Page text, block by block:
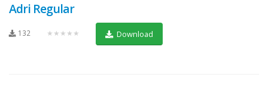
Adri Regular
132 ★★★★★ Download